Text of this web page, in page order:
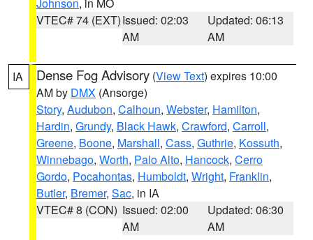
VTEC# 74 (EXT)Issued: 02:03
AM
Updated: 06:13
AM
IA Dense Fog Advisory (View Text) expires 10:00
AM by DMX (Ansorge)
Story, Audubon, Calhoun, Webster, Hamilton,
Hardin, Grundy, Black Hawk, Crawford, Carroll,
Greene, Boone, Marshall, Cass, Guthrie, Kossuth,
Winnebago, Worth, Palo Alto, Hancock, Cerro
Gordo, Pocahontas, Humboldt, Wright, Franklin,
Butler, Bremer, Sac, in IA
VTEC# 8 (CON) Issued: 02:00
AM
Updated: 06:30
AM